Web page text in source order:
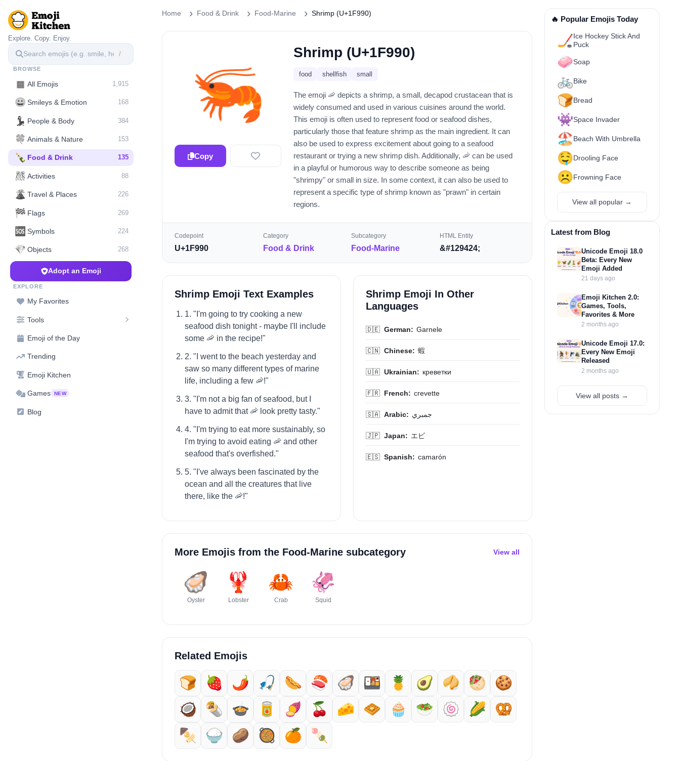
Explore. Copy. Enjoy.
/
BROWSE
▦ All Emojis 1,915
😀 Smileys & Emotion 168
💃 People & Body 384
🍀 Animals & Nature 153
🍾 Food & Drink 135
🎊 Activities 88
🌋️ Travel & Places 226
🏁 Flags 269
🆘 Symbols 224
💎 Objects 268
Adopt an Emoji
EXPLORE
My Favorites
Tools
Emoji of the Day
Trending
Emoji Kitchen
Games NEW
Blog
Home Food & Drink Food-Marine Shrimp (U+1F990)
🦐
Copy
Shrimp (U+1F990)
food shellfish small
The emoji 🦐 depicts a shrimp, a small, decapod crustacean that is
widely consumed and used in various cuisines around the world.
This emoji is often used to represent food or seafood dishes,
particularly those that feature shrimp as the main ingredient. It can
also be used to express excitement about going to a seafood
restaurant or trying a new shrimp dish. Additionally, 🦐 can be used
in a playful or humorous way to describe someone as being
"shrimpy" or small in size. In some context, it can also be used to
represent a specific type of shrimp known as "prawn" in certain
regions.
Codepoint
U+1F990
Category
Food & Drink
Subcategory
Food-Marine
HTML Entity
&#129424;
Shrimp Emoji Text Examples
1. "I'm going to try cooking a new
seafood dish tonight - maybe I'll include
some 🦐 in the recipe!"
2. "I went to the beach yesterday and
saw so many different types of marine
life, including a few 🦐!"
3. "I'm not a big fan of seafood, but I
have to admit that 🦐 look pretty tasty."
4. "I'm trying to eat more sustainably, so
I'm trying to avoid eating 🦐 and other
seafood that's overfished."
5. "I've always been fascinated by the
ocean and all the creatures that live
there, like the 🦐!"
Shrimp Emoji In Other
Languages
🇩🇪 German: Garnele
🇨🇳 Chinese: 蝦
🇺🇦 Ukrainian: креветки
🇫🇷 French: crevette
🇸🇦 Arabic: جمبري
🇯🇵 Japan: エビ
🇪🇸 Spanish: camarón
More Emojis from the Food-Marine subcategory View all
🦪
Oyster
🦞
Lobster
🦀
Crab
🦑
Squid
Related Emojis
🍞 🍓 🌶️ 🎣 🌭 🍣 🦪 🍱 🍍 🥑 🥠 🥙
🍪
🥥
🌯 🍲 🥫 🍠 🍒 🧀 🧇 🧁 🥗 🍥 🌽
🥨
🍢
🍚 🥔 🥘 🍊 🍡
🔥 Popular Emojis Today
🏒Ice Hockey Stick And
Puck
🧼Soap
🚲Bike
🍞Bread
👾Space Invader
🏖️Beach With Umbrella
🤤Drooling Face
☹️Frowning Face
View all popular →
Latest from Blog
Unicode Emoji 18.0
Beta: Every New
Emoji Added
21 days ago
Emoji Kitchen 2.0:
Games, Tools,
Favorites & More
2 months ago
Unicode Emoji 17.0:
Every New Emoji
Released
2 months ago
View all posts →